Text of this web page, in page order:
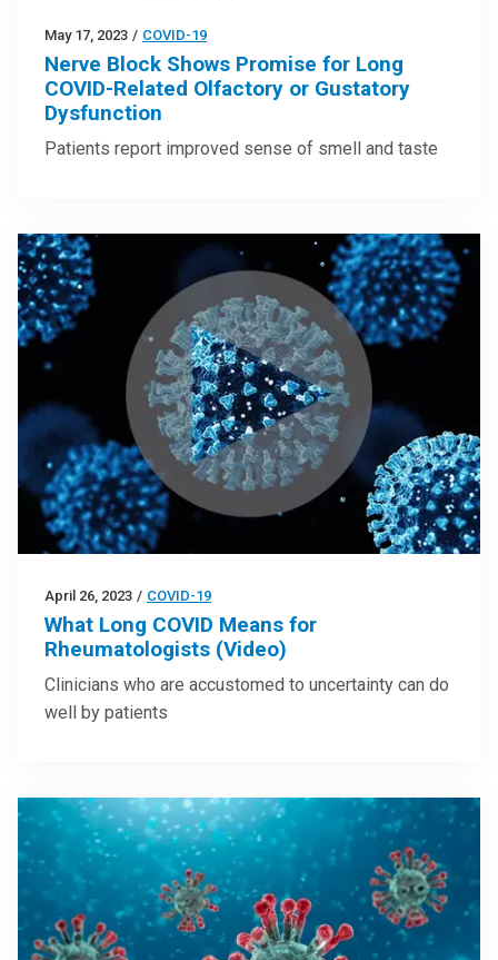
May 17, 2023 / COVID-19
Nerve Block Shows Promise for Long
COVID-Related Olfactory or Gustatory
Dysfunction
Patients report improved sense of smell and taste
April 26, 2023 / COVID-19
What Long COVID Means for
Rheumatologists (Video)
Clinicians who are accustomed to uncertainty can do
well by patients